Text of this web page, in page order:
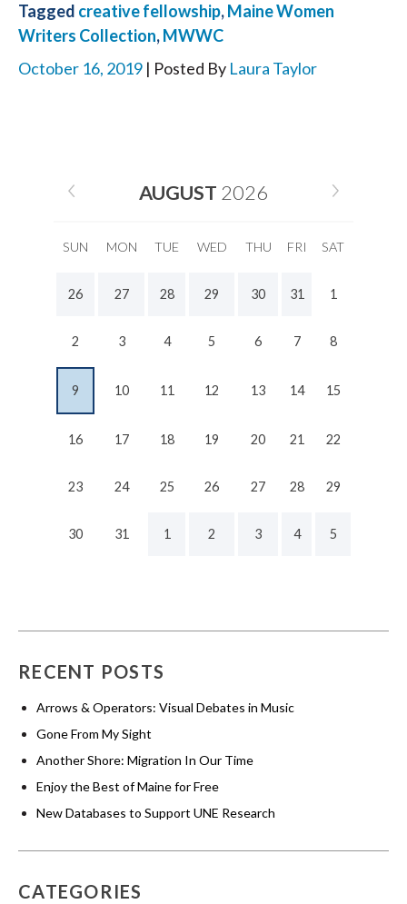
Tagged creative fellowship,Maine Women
Writers Collection,MWWC
October 16, 2019 | Posted By Laura Taylor
AUGUST 2026
SUN MON TUE WED THU FRI SAT
26 27 28 29 30 31 1
2 3 4 5 6 7 8
9 10 11 12 13 14 15
16 17 18 19 20 21 22
23 24 25 26 27 28 29
30 31 1 2 3 4 5
RECENT POSTS
Arrows & Operators: Visual Debates in Music
Gone From My Sight
Another Shore: Migration In Our Time
Enjoy the Best of Maine for Free
New Databases to Support UNE Research
CATEGORIES